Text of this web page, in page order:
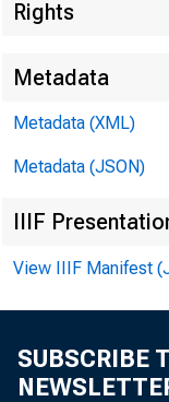
Rights
Metadata
Metadata (XML)
Metadata (JSON)
IIIF
View IIIF Manifest
SUBSCRIBE